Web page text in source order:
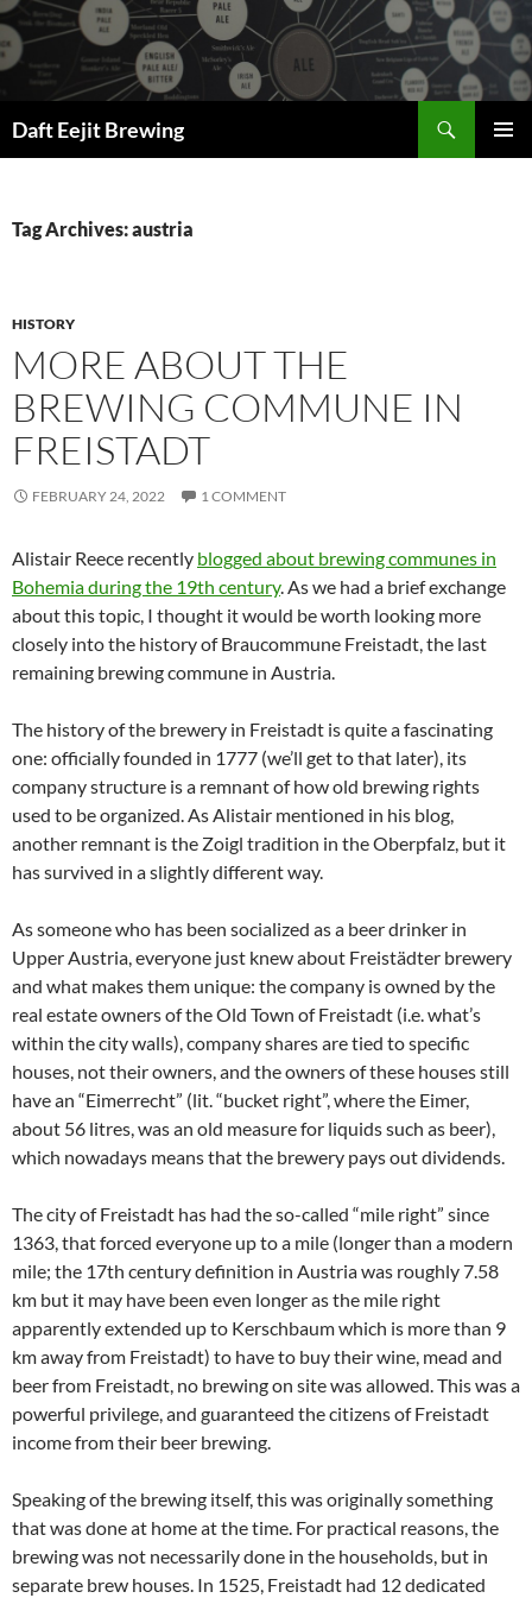
Skip
to
content
Daft Eejit Brewing
Tag Archives: austria
HISTORY
MORE ABOUT THE
BREWING COMMUNE IN
FREISTADT
FEBRUARY 24, 2022 1 COMMENT
Alistair Reece recently blogged about brewing communes in
Bohemia during the 19th century. As we had a brief exchange
about this topic, I thought it would be worth looking more
closely into the history of Braucommune Freistadt, the last
remaining brewing commune in Austria.
The history of the brewery in Freistadt is quite a fascinating
one: officially founded in 1777 (we’ll get to that later), its
company structure is a remnant of how old brewing rights
used to be organized. As Alistair mentioned in his blog,
another remnant is the Zoigl tradition in the Oberpfalz, but it
has survived in a slightly different way.
As someone who has been socialized as a beer drinker in
Upper Austria, everyone just knew about Freistädter brewery
and what makes them unique: the company is owned by the
real estate owners of the Old Town of Freistadt (i.e. what’s
within the city walls), company shares are tied to specific
houses, not their owners, and the owners of these houses still
have an “Eimerrecht” (lit. “bucket right”, where the Eimer,
about 56 litres, was an old measure for liquids such as beer),
which nowadays means that the brewery pays out dividends.
The city of Freistadt has had the so-called “mile right” since
1363, that forced everyone up to a mile (longer than a modern
mile; the 17th century definition in Austria was roughly 7.58
km but it may have been even longer as the mile right
apparently extended up to Kerschbaum which is more than 9
km away from Freistadt) to have to buy their wine, mead and
beer from Freistadt, no brewing on site was allowed. This was a
powerful privilege, and guaranteed the citizens of Freistadt
income from their beer brewing.
Speaking of the brewing itself, this was originally something
that was done at home at the time. For practical reasons, the
brewing was not necessarily done in the households, but in
separate brew houses. In 1525, Freistadt had 12 dedicated